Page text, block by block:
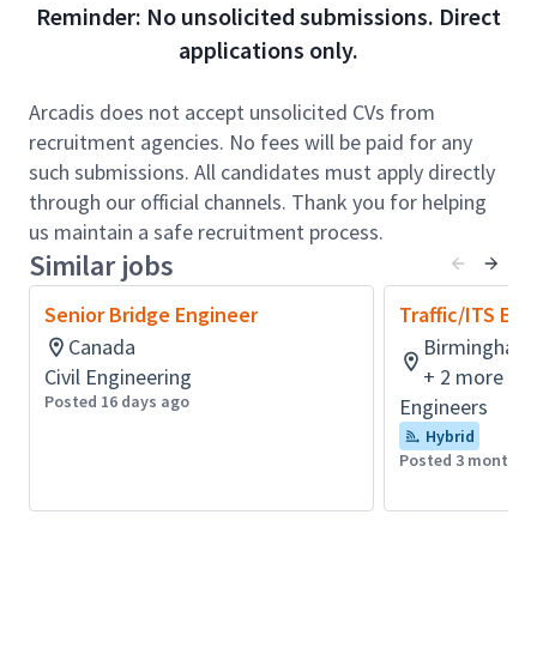
through delivery and business development efforts.
This hybrid position may be based in one of our
Eastern US offices. You will have the flexibility of a
hybrid schedule, along with opportunities to
collaborate in person with colleagues and clients
when it matters most.
Role accountabilities:
Lead a high performing team of engineers in
for major Interstate and arterial projects
Drive scope, schedule, and budget performance
for traffic tasks on major traditional and design
build projects
Provide quality assurance leadership on highly
judgment matter
Reminder: No unsolicited submissions. Direct
applications only.
Arcadis does not accept unsolicited CVs from
recruitment agencies. No fees will be paid for any
such submissions. All candidates must apply directly
through our official channels. Thank you for helping
us maintain a safe recruitment process.
Similar jobs
Senior Bridge Engineer
Canada
Civil Engineering
Posted 16 days ago
Traffic/ITS
+ 2 more
Engineers
Hybrid
Posted 3 months